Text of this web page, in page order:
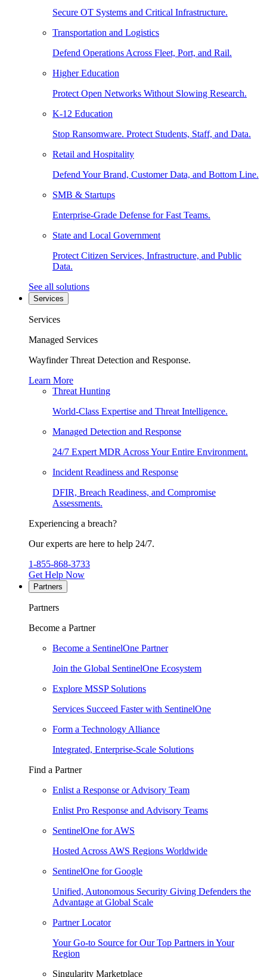
Secure OT Systems and Critical Infrastructure.
Transportation and Logistics
Defend Operations Across Fleet, Port, and Rail.
Higher Education
Protect Open Networks Without Slowing Research.
K-12 Education
Stop Ransomware. Protect Students, Staff, and Data.
Retail and Hospitality
Defend Your Brand, Customer Data, and Bottom Line.
SMB & Startups
Enterprise-Grade Defense for Fast Teams.
State and Local Government
Protect Citizen Services, Infrastructure, and Public
Data.
See all solutions
Services
Services
Managed Services
Wayfinder Threat Detection and Response.
Learn More
Threat Hunting
World-Class Expertise and Threat Intelligence.
Managed Detection and Response
24/7 Expert MDR Across Your Entire Environment.
Incident Readiness and Response
DFIR, Breach Readiness, and Compromise
Assessments.
Experiencing a breach?
Our experts are here to help 24/7.
1-855-868-3733
Get Help Now
Partners
Partners
Become a Partner
Become a SentinelOne Partner
Join the Global SentinelOne Ecosystem
Explore MSSP Solutions
Services Succeed Faster with SentinelOne
Form a Technology Alliance
Integrated, Enterprise-Scale Solutions
Find a Partner
Enlist a Response or Advisory Team
Enlist Pro Response and Advisory Teams
SentinelOne for AWS
Hosted Across AWS Regions Worldwide
SentinelOne for Google
Unified, Autonomous Security Giving Defenders the
Advantage at Global Scale
Partner Locator
Your Go-to Source for Our Top Partners in Your
Region
Singularity Marketplace